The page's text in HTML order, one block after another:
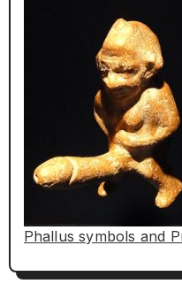
Phallus symbols and